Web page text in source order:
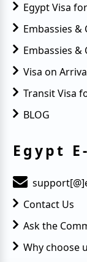
Egypt Visa
Embassies &
Embassies &
Visa on
Transit Visa
BLOG
Egypt
Contact Us
Ask the
Why choose